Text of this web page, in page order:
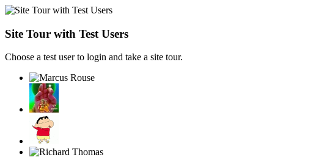
Site Tour with Test Users
Choose a test user to login and take a site tour.